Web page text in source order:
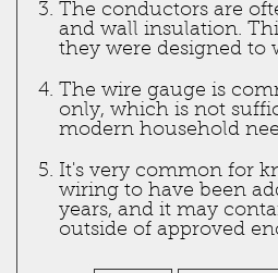
The conductors are
and wall insulation.
they were designed to
The wire gauge is
only, which is not
modern household
It's very common for
wiring to have been
years, and it may
outside of approved